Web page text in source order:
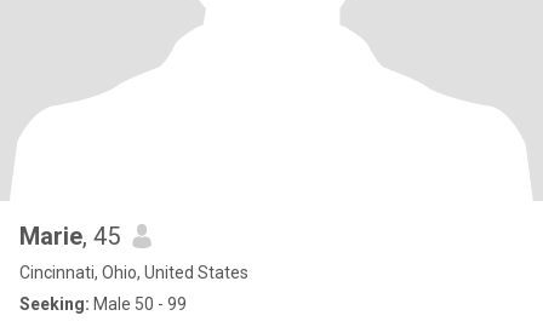
Marie, 45
Cincinnati, Ohio, United States
Seeking: Male 50 - 99